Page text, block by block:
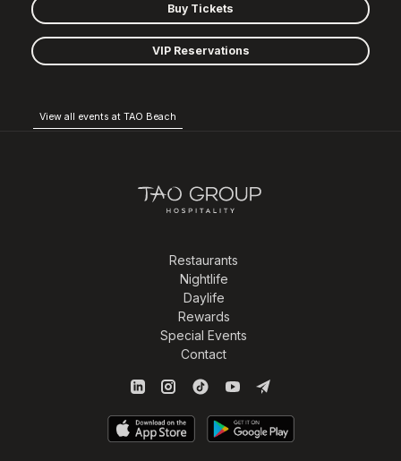
Buy Tickets
VIP Reservations
View all events at TAO Beach
Restaurants
Nightlife
Daylife
Rewards
Special Events
Contact